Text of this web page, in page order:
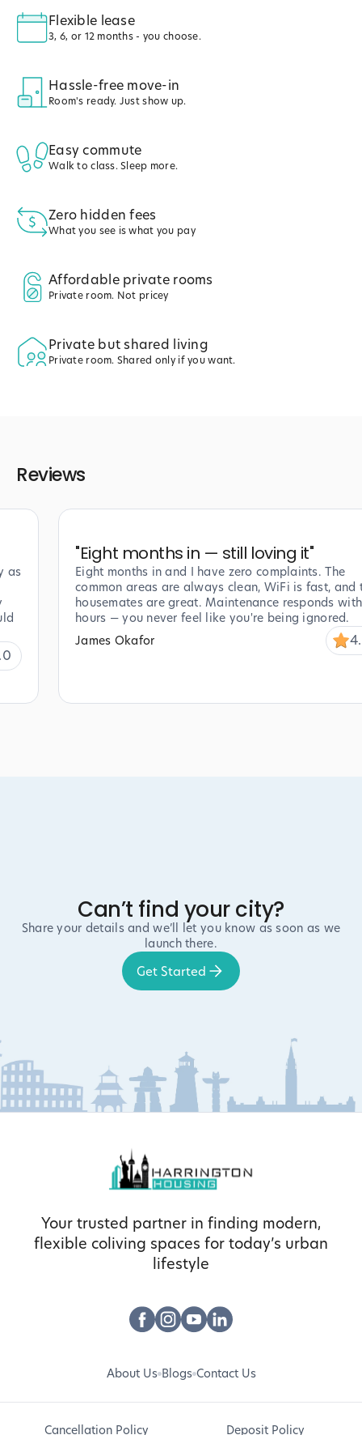
Flexible lease
3, 6, or 12 months - you choose.
Hassle-free move-in
Room's ready. Just show up.
Easy commute
Walk to class. Sleep more.
Zero hidden fees
What you see is what you pay
Affordable private rooms
Private room. Not pricey
Private but shared living
Private room. Shared only if you want.
Reviews
as
"Eight months in — still loving it"
Eight months in and I have zero complaints. The
common areas are always clean, WiFi is fast, and
housemates are great. Maintenance responds
hours — you never feel like you're being ignored.
James Okafor
Can’t find your city?
Share your details and we’ll let you know as soon as we
launch there.
Get Started
Your trusted partner in finding modern,
flexible coliving spaces for today’s urban
lifestyle
About Us Blogs Contact Us
Cancellation Policy Deposit Policy